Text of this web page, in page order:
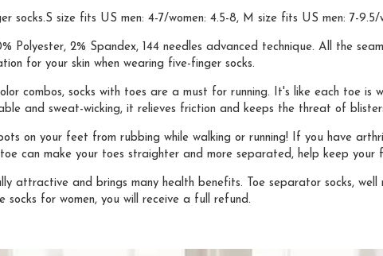
size fits US men: 4-7/women: 4.5-8, M size fits US men: 7-9.5/
Polyester, 2% Spandex, 144 needles advanced technique. All the
for your skin when wearing five-finger socks.
combos, socks with toes are a must for running. It's like each toe is
and sweat-wicking, it relieves friction and keeps the threat of
on your feet from rubbing while walking or running! If you have
can make your toes straighter and more separated, help keep your
attractive and brings many health benefits. Toe separator socks,
for women, you will receive a full refund.